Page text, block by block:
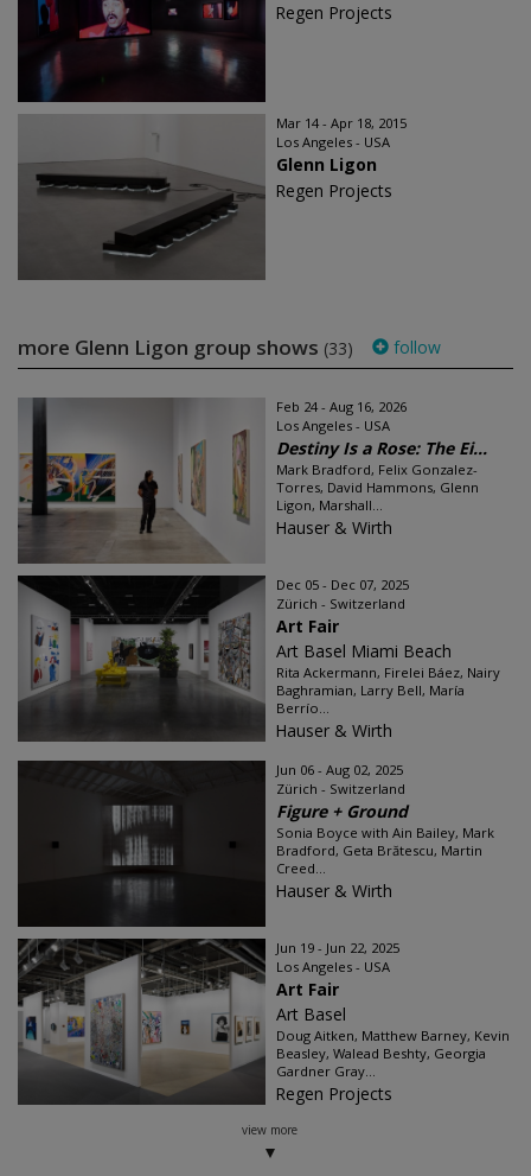
Regen Projects
Mar 14 - Apr 18, 2015
Los Angeles - USA
Glenn Ligon
Regen Projects
more Glenn Ligon group shows (33) follow
Feb 24 - Aug 16, 2026
Los Angeles - USA
Destiny Is a Rose: The Ei...
Mark Bradford, Felix Gonzalez-
Torres, David Hammons, Glenn
Ligon, Marshall...
Hauser & Wirth
Dec 05 - Dec 07, 2025
Zürich - Switzerland
Art Fair
Art Basel Miami Beach
Rita Ackermann, Firelei Báez, Nairy
Baghramian, Larry Bell, María
Berrío...
Hauser & Wirth
Jun 06 - Aug 02, 2025
Zürich - Switzerland
Figure + Ground
Sonia Boyce with Ain Bailey, Mark
Bradford, Geta Brătescu, Martin
Creed...
Hauser & Wirth
Jun 19 - Jun 22, 2025
Los Angeles - USA
Art Fair
Art Basel
Doug Aitken, Matthew Barney, Kevin
Beasley, Walead Beshty, Georgia
Gardner Gray...
Regen Projects
view more